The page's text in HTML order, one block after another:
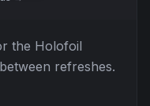
the Holofoil
refreshes.